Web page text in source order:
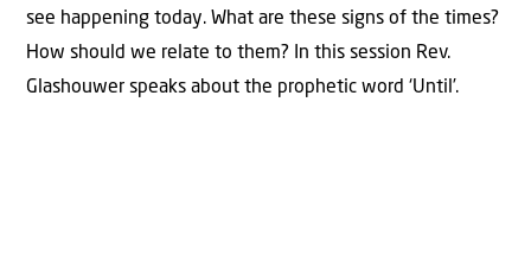
see happening today. What are these signs of the times?
How should we relate to them? In this session Rev.
Glashouwer speaks about the prophetic word ‘Until’.